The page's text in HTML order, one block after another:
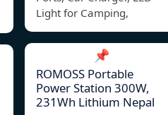
Light for Camping,
📌
ROMOSS Portable
Power Station 300W,
231Wh Lithium Nepal